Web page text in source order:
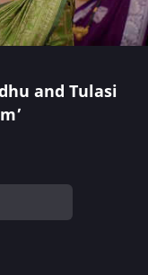
and Tulasi